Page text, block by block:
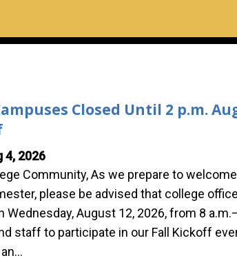
Closed Until 2 p.m.
4, 2026
Community, As we prepare to
please be advised that college
Wednesday, August 12, 2026, from 8
staff to participate in our Fall Kickoff